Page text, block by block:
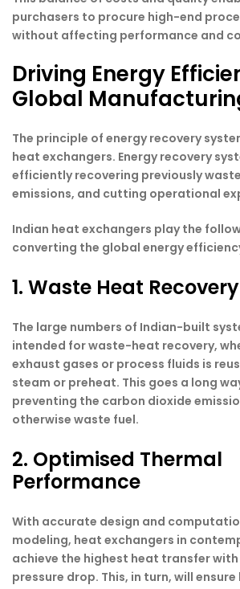
purchasers to procure high-end
without affecting performance and
Driving Energy
Global
The principle of energy recovery
heat exchangers. Energy recovery
efficiently recovering previously
emissions, and cutting operational
Indian heat exchangers play the
converting the global energy
1. Waste Heat Recovery
The large numbers of Indian-built
intended for waste-heat recovery,
exhaust gases or process fluids is
steam or preheat. This goes a long
preventing the carbon dioxide
otherwise waste fuel.
2. Optimised Thermal
Performance
With accurate design and
modeling, heat exchangers in
achieve the highest heat transfer
pressure drop. This, in turn, will